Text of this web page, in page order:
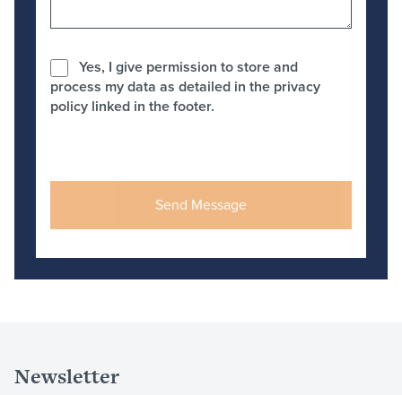
Yes, I give permission to store and
process my data as detailed in the privacy
policy linked in the footer.
Newsletter